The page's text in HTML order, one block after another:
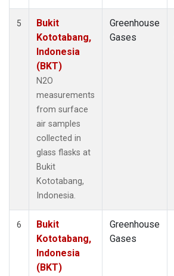
5
Bukit
Kototabang,
Indonesia
(BKT)
N2O
measurements
from surface
air samples
collected in
glass flasks at
Bukit
Kototabang,
Indonesia.
Greenhouse
Gases
6
Bukit
Kototabang,
Indonesia
(BKT)
Greenhouse
Gases